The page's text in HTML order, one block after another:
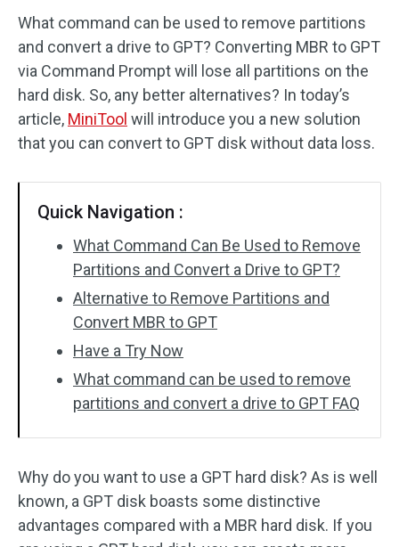
What command can be used to remove partitions
and convert a drive to GPT? Converting MBR to GPT
via Command Prompt will lose all partitions on the
hard disk. So, any better alternatives? In today’s
article, MiniTool will introduce you a new solution
that you can convert to GPT disk without data loss.
Quick Navigation :
What Command Can Be Used to Remove
Partitions and Convert a Drive to GPT?
Alternative to Remove Partitions and
Convert MBR to GPT
Have a Try Now
What command can be used to remove
partitions and convert a drive to GPT FAQ
Why do you want to use a GPT hard disk? As is well
known, a GPT disk boasts some distinctive
advantages compared with a MBR hard disk. If you